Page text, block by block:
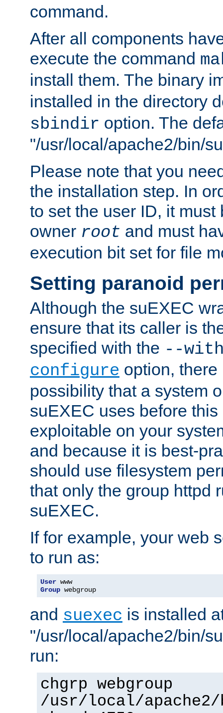
command.
After all components
execute the command
install them. The binary
installed in the directory
sbindir option. The
"/usr/local/apache2/bin/
Please note that you
the installation step. In
to set the user ID, it must
owner root and must
execution bit set for file
Setting paranoid
Although the suEXEC
ensure that its caller is
specified with the --
configure option,
possibility that a system
suEXEC uses before
exploitable on your
and because it is best-
should use filesystem
that only the group httpd
suEXEC.
If for example, your web
to run as:
User
Group webgroup
and suexec is installed
"/usr/local/apache2/bin/
run:
chgrp webgroup
/usr/local/apache2/